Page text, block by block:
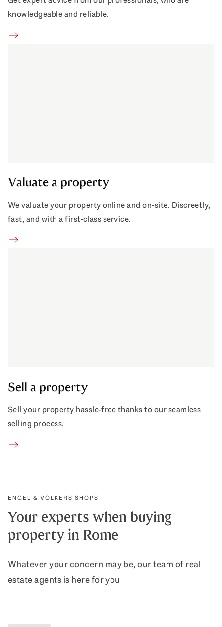
knowledgeable and reliable.
Find your real estate agent
Valuate a property
We valuate your property online and on-site. Discreetly,
fast, and with a first-class service.
Sell property
Sell a property
Sell your property hassle-free thanks to our seamless
selling process.
Sell property
ENGEL & VÖLKERS SHOPS
Your experts when buying
property in Rome
Whatever your concern may be, our team of real
estate agents is here for you